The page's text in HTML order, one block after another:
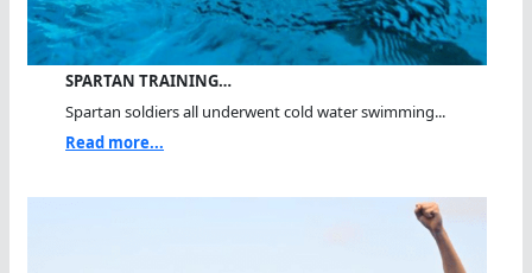
SPARTAN TRAINING…
Spartan soldiers all underwent cold water swimming...
Read more...